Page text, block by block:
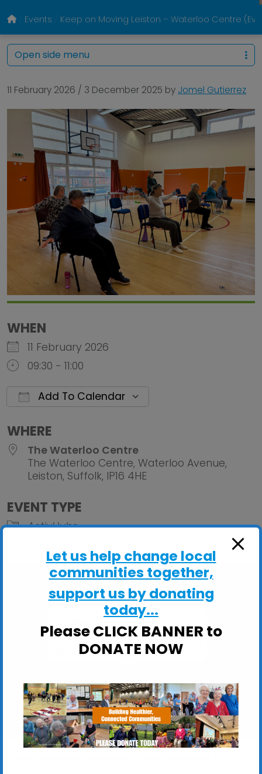
Events Keep on Moving Leiston – Waterloo Centre
11 February 2026 / 3 December 2025 by Jomel Gutierrez
WHEN
11 February 2026
09:30 - 11:00
Add To Calendar
WHERE
The Waterloo Centre
The Waterloo Centre, Waterloo Avenue,
Leiston, Suffolk, IP16 4HE
EVENT TYPE
ActivHubs
View Events
Open side menu
Let us help change local
communities together,
support us by donating
today...
Please CLICK BANNER to
DONATE NOW